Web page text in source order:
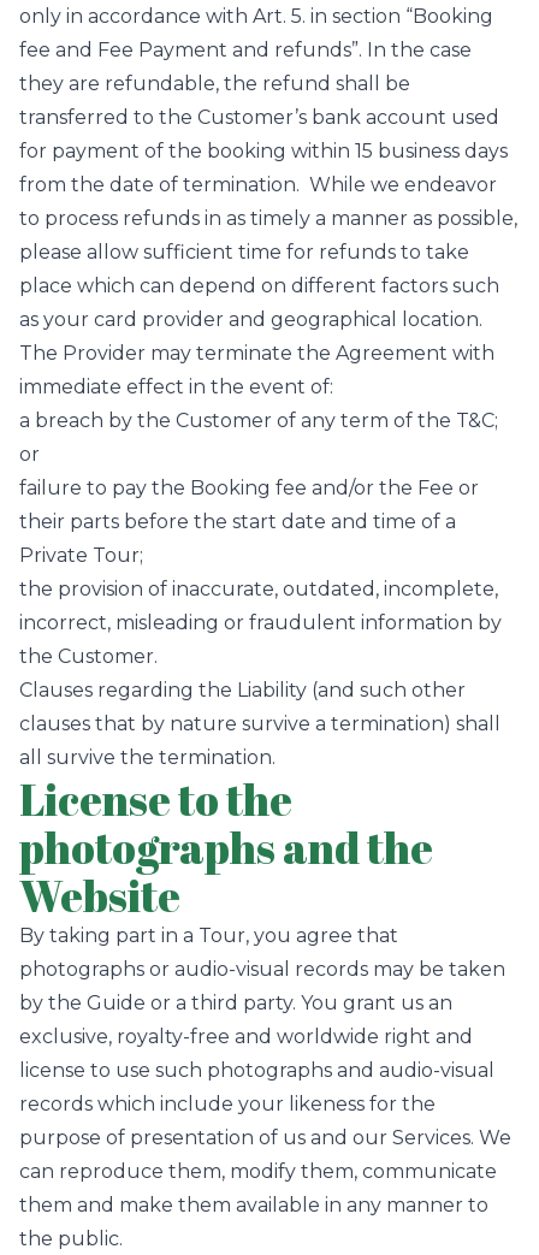
only in accordance with Art. 5. in section “Booking
fee and Fee Payment and refunds”. In the case
they are refundable, the refund shall be
transferred to the Customer’s bank account used
for payment of the booking within 15 business days
from the date of termination. While we endeavor
to process refunds in as timely a manner as possible,
please allow sufficient time for refunds to take
place which can depend on different factors such
as your card provider and geographical location.
The Provider may terminate the Agreement with
immediate effect in the event of:
a breach by the Customer of any term of the T&C;
or
failure to pay the Booking fee and/or the Fee or
their parts before the start date and time of a
Private Tour;
the provision of inaccurate, outdated, incomplete,
incorrect, misleading or fraudulent information by
the Customer.
Clauses regarding the Liability (and such other
clauses that by nature survive a termination) shall
all survive the termination.
License to the
photographs and the
Website
By taking part in a Tour, you agree that
photographs or audio-visual records may be taken
by the Guide or a third party. You grant us an
exclusive, royalty-free and worldwide right and
license to use such photographs and audio-visual
records which include your likeness for the
purpose of presentation of us and our Services. We
can reproduce them, modify them, communicate
them and make them available in any manner to
the public.